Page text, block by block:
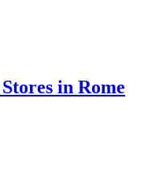
in Rome